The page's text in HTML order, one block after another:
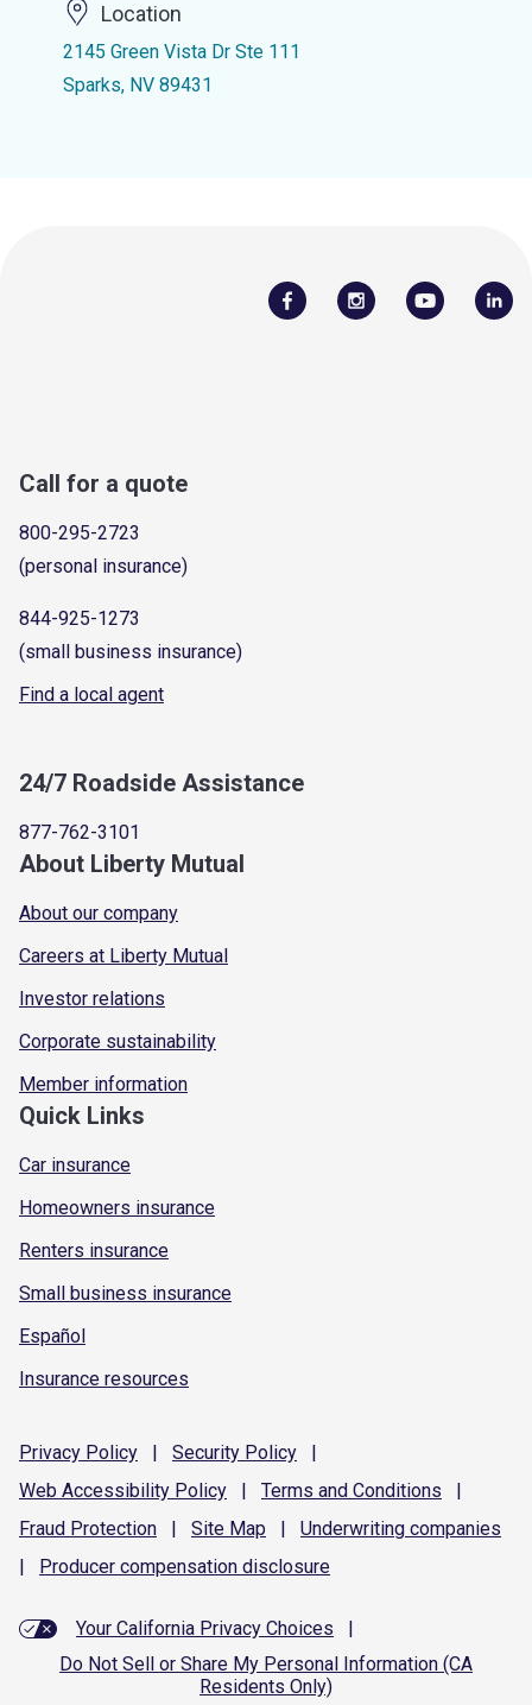
Location
2145 Green Vista Dr Ste 111
Sparks, NV 89431
Call for a quote
800-295-2723
(personal insurance)
844-925-1273
(small business insurance)
Find a local agent
24/7 Roadside Assistance
877-762-3101
About Liberty Mutual
About our company
Careers at Liberty Mutual
Investor relations
Corporate sustainability
Member information
Quick Links
Car insurance
Homeowners insurance
Renters insurance
Small business insurance
Español
Insurance resources
Privacy Policy | Security Policy
|
Web Accessibility Policy | Terms and Conditions
|
Fraud Protection | Site Map | Underwriting companies
|
Producer compensation disclosure
Your California Privacy Choices
|
Do Not Sell or Share My Personal Information (CA
Residents Only)